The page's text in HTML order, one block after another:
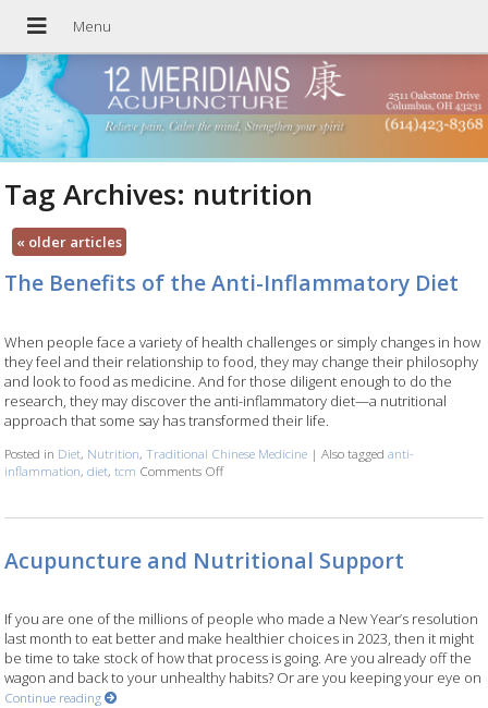
Tag Archives: nutrition
« older articles
The Benefits of the Anti-Inflammatory Diet
When people face a variety of health challenges or simply changes in how
they feel and their relationship to food, they may change their philosophy
and look to food as medicine. And for those diligent enough to do the
research, they may discover the anti-inflammatory diet—a nutritional
approach that some say has transformed their life.
Posted in Diet, Nutrition,Traditional Chinese Medicine |Also taggedanti-
inflammation,diet,tcm Comments Offon The Benefits of the Anti-Inflammatory Diet
Acupuncture and Nutritional Support
If you are one of the millions of people who made a New Year’s resolution
last month to eat better and make healthier choices in 2023, then it might
be time to take stock of how that process is going. Are you already off the
wagon and back to your unhealthy habits? Or are you keeping your eye on
Continue reading